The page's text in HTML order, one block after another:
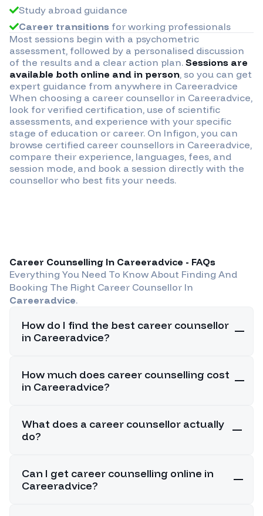
Study abroad guidance
Career transitions for working professionals
Most sessions begin with a psychometric
assessment, followed by a personalised discussion
of the results and a clear action plan. Sessions are
available both online and in person, so you can get
expert guidance from anywhere in Careeradvice
When choosing a career counsellor in Careeradvice,
look for verified certification, use of scientific
assessments, and experience with your specific
stage of education or career. On Infigon, you can
browse certified career counsellors in Careeradvice,
compare their experience, languages, fees, and
session mode, and book a session directly with the
counsellor who best fits your needs.
Career Counselling In Careeradvice - FAQs
Everything You Need To Know About Finding And
Booking The Right Career Counsellor In
Careeradvice.
How do I find the best career counsellor
in Careeradvice?
How much does career counselling cost
in Careeradvice?
What does a career counsellor actually
do?
Can I get career counselling online in
Careeradvice?